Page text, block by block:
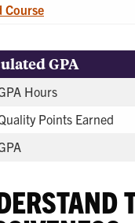
Course
GPA
Hours
Points Earned